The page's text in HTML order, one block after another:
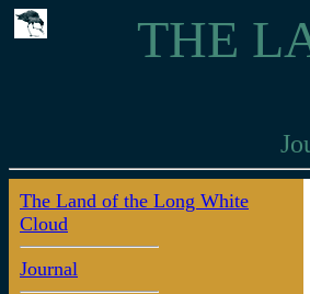
THE
The Land of the Long White
Cloud
Journal